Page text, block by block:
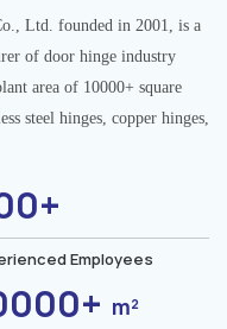
Ltd. founded in 2001, is a
of door hinge industry
area of 10000+ square
steel hinges, copper hinges,
Employees
m²